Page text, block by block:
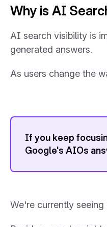
Why is AI
AI search visibility is
generated answers.
As users change the
If you keep
Google's AIOs
We're currently